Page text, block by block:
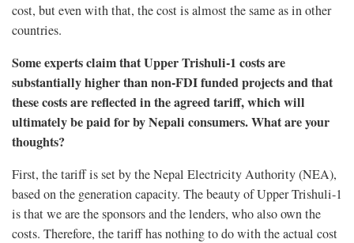
cost, but even with that, the cost is almost the same as in other
countries.
Some experts claim that Upper Trishuli-1 costs are
substantially higher than non-FDI funded projects and that
these costs are reflected in the agreed tariff, which will
ultimately be paid for by Nepali consumers. What are your
thoughts?
First, the tariff is set by the Nepal Electricity Authority (NEA),
based on the generation capacity. The beauty of Upper Trishuli-1
is that we are the sponsors and the lenders, who also own the
costs. Therefore, the tariff has nothing to do with the actual cost